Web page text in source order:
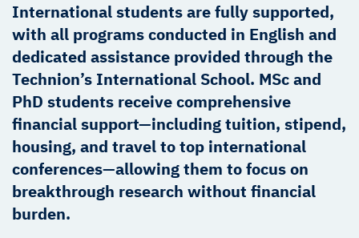
International students are fully supported,
with all programs conducted in English and
dedicated assistance provided through the
Technion’s International School. MSc and
PhD students receive comprehensive
financial support—including tuition, stipend,
housing, and travel to top international
conferences—allowing them to focus on
breakthrough research without financial
burden.